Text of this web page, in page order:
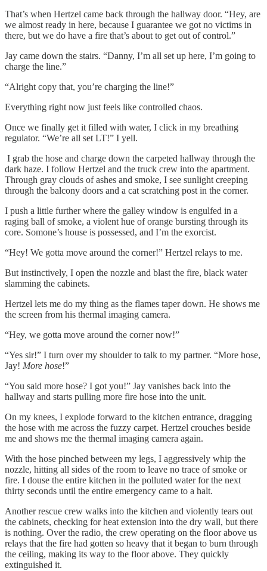
That’s when Hertzel came back through the hallway door. “Hey, are
we almost ready in here, because I guarantee we got no victims in
there, but we do have a fire that’s about to get out of control.”
Jay came down the stairs. “Danny, I’m all set up here, I’m going to
charge the line.”
“Alright copy that, you’re charging the line!”
Everything right now just feels like controlled chaos.
Once we finally get it filled with water, I click in my breathing
regulator. “We’re all set LT!” I yell.
I grab the hose and charge down the carpeted hallway through the
dark haze. I follow Hertzel and the truck crew into the apartment.
Through gray clouds of ashes and smoke, I see sunlight creeping
through the balcony doors and a cat scratching post in the corner.
I push a little further where the galley window is engulfed in a
raging ball of smoke, a violent hue of orange bursting through its
core. Somone’s house is possessed, and I’m the exorcist.
“Hey! We gotta move around the corner!” Hertzel relays to me.
But instinctively, I open the nozzle and blast the fire, black water
slamming the cabinets.
Hertzel lets me do my thing as the flames taper down. He shows me
the screen from his thermal imaging camera.
“Hey, we gotta move around the corner now!”
“Yes sir!” I turn over my shoulder to talk to my partner. “More hose,
Jay! More hose!”
“You said more hose? I got you!” Jay vanishes back into the
hallway and starts pulling more fire hose into the unit.
On my knees, I explode forward to the kitchen entrance, dragging
the hose with me across the fuzzy carpet. Hertzel crouches beside
me and shows me the thermal imaging camera again.
With the hose pinched between my legs, I aggressively whip the
nozzle, hitting all sides of the room to leave no trace of smoke or
fire. I douse the entire kitchen in the polluted water for the next
thirty seconds until the entire emergency came to a halt.
Another rescue crew walks into the kitchen and violently tears out
the cabinets, checking for heat extension into the dry wall, but there
is nothing. Over the radio, the crew operating on the floor above us
relays that the fire had gotten so heavy that it began to burn through
the ceiling, making its way to the floor above. They quickly
extinguished it.